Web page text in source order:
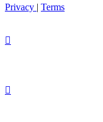
Privacy | Terms